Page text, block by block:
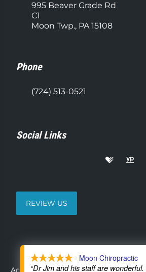
995 Beaver Grade Rd
C1
Moon Twp., PA 15108
Phone
(724) 513-0521
Social Links
REVIEW US
Accessibility Copyright
- Moon Chiropractic
“Dr Jim and his staff are